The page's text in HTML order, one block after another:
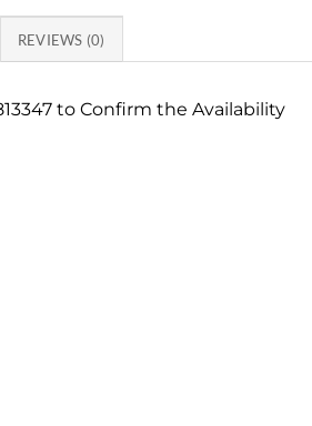
REVIEWS (0)
to Confirm the Availability